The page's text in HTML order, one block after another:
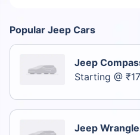
Popular Jeep Cars
Jeep
Starting @
Jeep